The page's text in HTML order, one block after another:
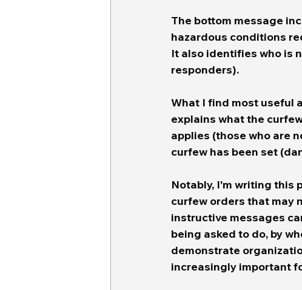
The bottom message
hazardous conditions
It also identifies who is
responders).
What I find most useful
explains what the
applies (those who are
curfew has been set
Notably, I'm writing this
curfew orders that may
instructive messages
being asked to do, by
demonstrate
increasingly important